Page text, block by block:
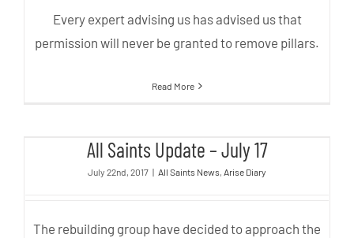
Every expert advising us has advised us that
permission will never be granted to remove pillars.
Read More
All Saints Update – July 17
All Saints Update – July 17
July 22nd, 2017 | All Saints News, Arise Diary
The rebuilding group have decided to approach the